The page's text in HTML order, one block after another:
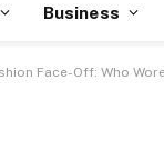
Business
Face-Off: Who